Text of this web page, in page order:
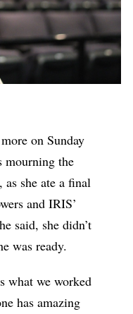
on Sunday
mourning the
as she ate a final
and IRIS’
said, she didn’t
was ready.
what we worked
has amazing